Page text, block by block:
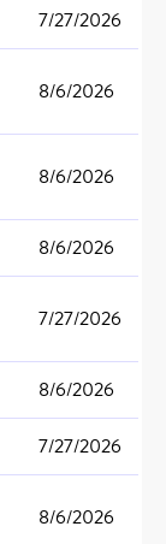
7/27/2026
8/6/2026
8/6/2026
8/6/2026
7/27/2026
8/6/2026
7/27/2026
8/6/2026